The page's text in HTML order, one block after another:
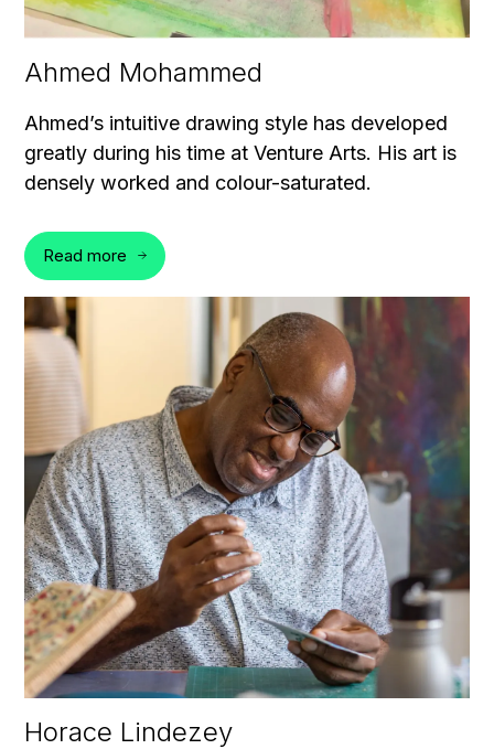
Ahmed Mohammed
Ahmed’s intuitive drawing style has developed
greatly during his time at Venture Arts. His art is
densely worked and colour-saturated.
Read more
Horace Lindezey